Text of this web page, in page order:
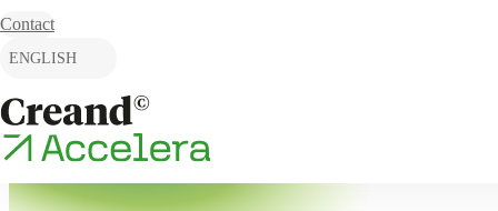
Skip to content
Contact
ENGLISH
CATALÀ
ESPAÑOL